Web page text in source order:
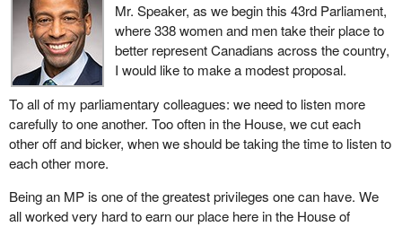
Mr. Speaker, as we begin this 43rd Parliament,
where 338 women and men take their place to
better represent Canadians across the country,
I would like to make a modest proposal.
To all of my parliamentary colleagues: we need to listen more
carefully to one another. Too often in the House, we cut each
other off and bicker, when we should be taking the time to listen to
each other more.
Being an MP is one of the greatest privileges one can have. We
all worked very hard to earn our place here in the House of